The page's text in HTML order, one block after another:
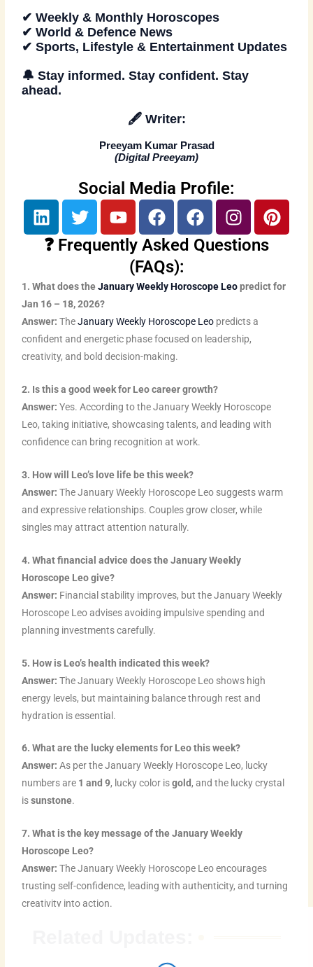
✔ Weekly & Monthly Horoscopes
✔ World & Defence News
✔ Sports, Lifestyle & Entertainment Updates
🔔 Stay informed. Stay confident. Stay
ahead.
🖋️ Writer:
Preeyam Kumar Prasad
(Digital Preeyam)
Social Media Profile:
L
i
n
e
d
i
n
T
w
i
e
r
Y
o
u
b
F
a
c
e
b
o
k
F
a
c
o
k
I
n
s
g
r
a
m
P
i
e
r
❓ Frequently Asked Questions
(FAQs):
1. What does theJanuary Weekly Horoscope Leopredict for
Jan 16 – 18, 2026?
Answer:TheJanuary Weekly Horoscope Leo predicts a
confident and energetic phase focused on leadership,
creativity, and bold decision-making.
2. Is this a good week for Leo career growth?
Answer:Yes. According to the January Weekly Horoscope
Leo, taking initiative, showcasing talents, and leading with
confidence can bring recognition at work.
3. How will Leo’s love life be this week?
Answer:The January Weekly Horoscope Leo suggests warm
and expressive relationships. Couples grow closer, while
singles may attract attention naturally.
4. What financial advice does the January Weekly
Horoscope Leo give?
Answer: Financial stability improves, but the January Weekly
Horoscope Leo advises avoiding impulsive spending and
planning investments carefully.
5. How is Leo’s health indicated this week?
Answer:The January Weekly Horoscope Leo shows high
energy levels, but maintaining balance through rest and
hydration is essential.
6. What are the lucky elements for Leo this week?
Answer:As per the January Weekly Horoscope Leo, lucky
numbers are 1 and 9, lucky color isgold, and the lucky crystal
issunstone.
7. What is the key message of the January Weekly
Horoscope Leo?
Answer: The January Weekly Horoscope Leo encourages
trusting self-confidence, leading with authenticity, and turning
creativity into action.